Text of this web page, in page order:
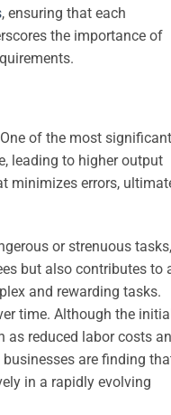
, ensuring that each
the importance of
of the most significant
leading to higher output
minimizes errors,
or strenuous tasks,
but also contributes to
and rewarding tasks.
time. Although the initial
as reduced labor costs
are finding
in a rapidly evolving